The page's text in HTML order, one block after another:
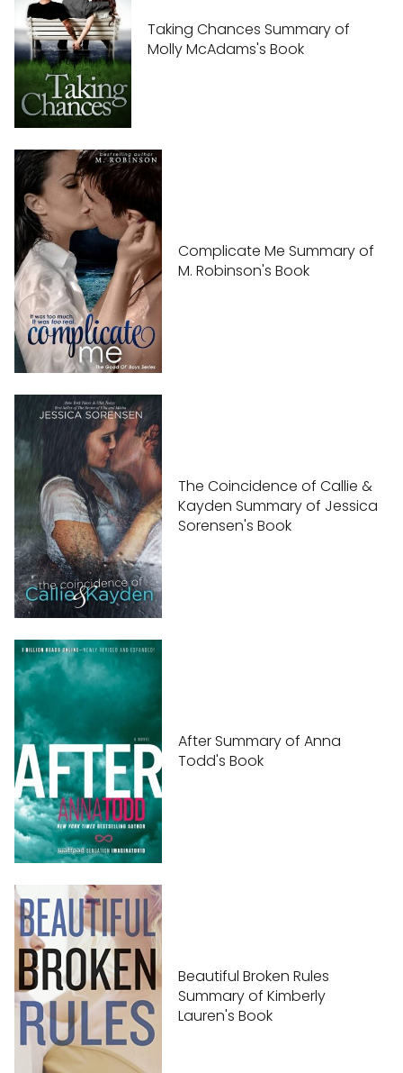
Taking Chances Summary of
Molly McAdams's Book
Complicate Me Summary of
M. Robinson's Book
The Coincidence of Callie &
Kayden Summary of Jessica
Sorensen's Book
After Summary of Anna
Todd's Book
Beautiful Broken Rules
Summary of Kimberly
Lauren's Book